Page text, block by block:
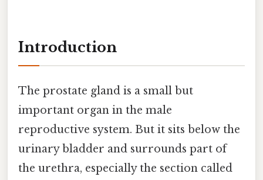
Introduction
The prostate gland is a small but
important organ in the male
reproductive system. But it sits below the
urinary bladder and surrounds part of
the urethra, especially the section called